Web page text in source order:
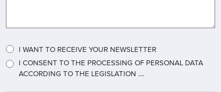
I WANT TO RECEIVE YOUR NEWSLETTER
I CONSENT TO THE PROCESSING OF PERSONAL DATA
ACCORDING TO THE LEGISLATION ....